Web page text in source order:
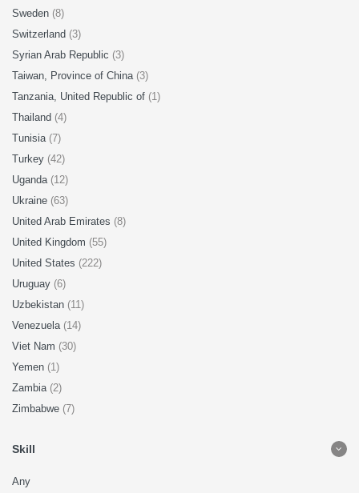
Sweden (8)
Switzerland (3)
Syrian Arab Republic (3)
Taiwan, Province of China (3)
Tanzania, United Republic of (1)
Thailand (4)
Tunisia (7)
Turkey (42)
Uganda (12)
Ukraine (63)
United Arab Emirates (8)
United Kingdom (55)
United States (222)
Uruguay (6)
Uzbekistan (11)
Venezuela (14)
Viet Nam (30)
Yemen (1)
Zambia (2)
Zimbabwe (7)
Skill
Any